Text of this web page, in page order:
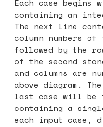
Each case begins
containing an
The next line
column numbers
followed by the
of the second
and columns are
above diagram.
last case will be
containing a
each input case,